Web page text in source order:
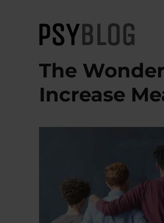
PsyBlog
The
Increase